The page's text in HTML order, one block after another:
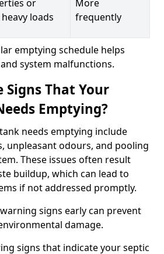
or
loads
More
frequently
emptying schedule helps
system malfunctions.
That Your
Emptying?
needs emptying include
unpleasant odours, and pooling
These issues often result
buildup, which can lead to
if not addressed promptly.
signs early can prevent
damage.
signs that indicate your septic